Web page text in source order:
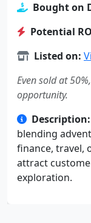
Bought on
Potential
Listed on:
Even sold at
opportunity.
Description:
blending
finance, travel,
attract
exploration.